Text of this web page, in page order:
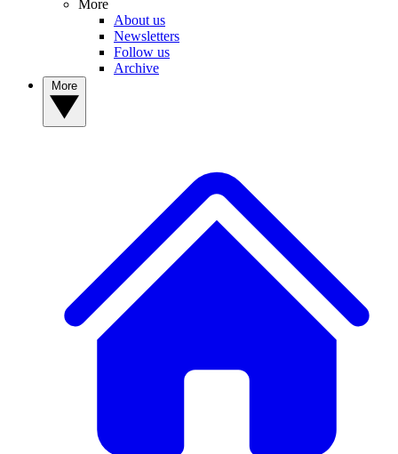
More
About us
Newsletters
Follow us
Archive